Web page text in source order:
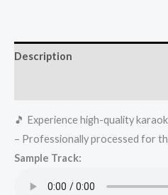
Get
from
Mykaraoke.in
quantity
Description
🎵 Experience high-quality
– Professionally processed for
Sample Track: